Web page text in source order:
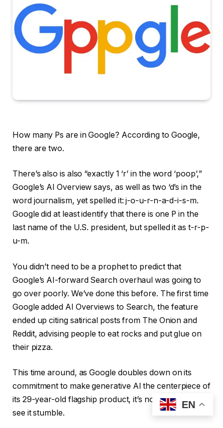
How many Ps are in Google? According to Google,
there are two.
There’s also is also “exactly 1 ‘r’ in the word ‘poop’,”
Google’s AI Overview says, as well as two ‘d’s in the
word journalism, yet spelled it: j-o-u-r-n-a-d-i-s-m.
Google did at least identify that there is one P in the
last name of the U.S. president, but spelled it as t-r-p-
u-m.
You didn’t need to be a prophet to predict that
Google’s AI-forward Search overhaul was going to
go over poorly. We’ve done this before. The first time
Google added AI Overviews to Search, the feature
ended up citing satirical posts from The Onion and
Reddit, advising people to eat rocks and put glue on
their pizza.
This time around, as Google doubles down on its
commitment to make generative AI the centerpiece of
its 29-year-old flagship product, it’s not surprising to
see it stumble.
EN